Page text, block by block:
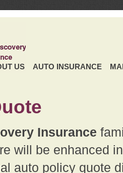
US AUTO INSURANCE
Insurance
will be enhanced
auto policy quote